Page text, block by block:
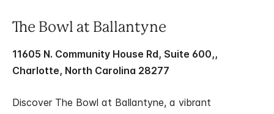
The Bowl at Ballantyne
11605 N. Community House Rd, Suite 600,,
Charlotte, North Carolina 28277
Discover The Bowl at Ballantyne, a vibrant